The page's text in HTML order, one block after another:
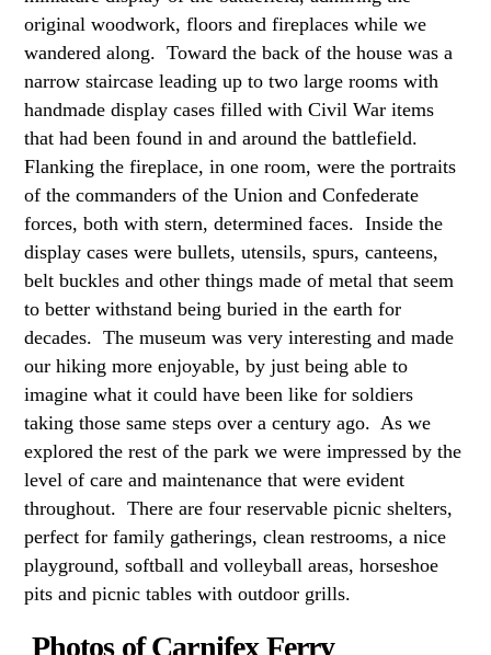
original woodwork, floors and fireplaces while we
wandered along. Toward the back of the house was a
narrow staircase leading up to two large rooms with
handmade display cases filled with Civil War items
that had been found in and around the battlefield.
Flanking the fireplace, in one room, were the portraits
of the commanders of the Union and Confederate
forces, both with stern, determined faces. Inside the
display cases were bullets, utensils, spurs, canteens,
belt buckles and other things made of metal that seem
to better withstand being buried in the earth for
decades. The museum was very interesting and made
our hiking more enjoyable, by just being able to
imagine what it could have been like for soldiers
taking those same steps over a century ago. As we
explored the rest of the park we were impressed by the
level of care and maintenance that were evident
throughout. There are four reservable picnic shelters,
perfect for family gatherings, clean restrooms, a nice
playground, softball and volleyball areas, horseshoe
pits and picnic tables with outdoor grills.
Photos of Carnifex Ferry